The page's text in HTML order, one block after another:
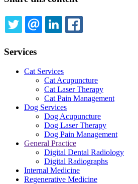
TWITTEREMAILLINKEDIN
Services
Cat Services
Cat Acupuncture
Cat Laser Therapy
Cat Pain Management
Dog Services
Dog Acupuncture
Dog Laser Therapy
Dog Pain Management
General Practice
Digital Dental Radiology
Digital Radiographs
Internal Medicine
Regenerative Medicine